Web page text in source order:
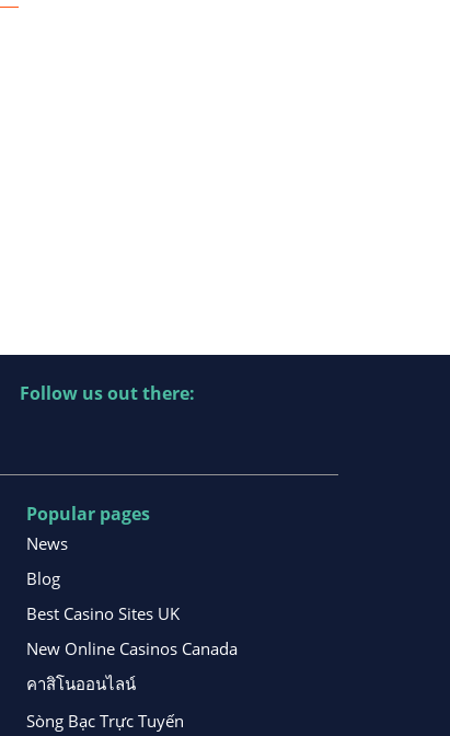
Follow us out there:
Popular pages
News
Blog
Best Casino Sites UK
New Online Casinos Canada
คาสิโนออนไลน์
Sòng Bạc Trực Tuyến